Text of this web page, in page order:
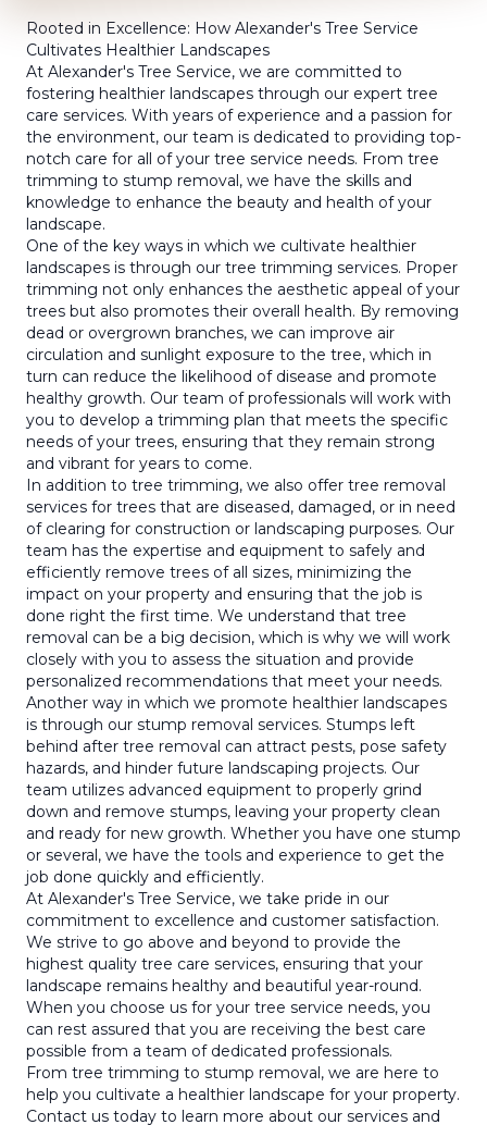
Rooted in Excellence: How Alexander's Tree Service
Cultivates Healthier Landscapes
At Alexander's Tree Service, we are committed to
fostering healthier landscapes through our expert tree
care services. With years of experience and a passion for
the environment, our team is dedicated to providing top-
notch care for all of your tree service needs. From tree
trimming to stump removal, we have the skills and
knowledge to enhance the beauty and health of your
landscape.
One of the key ways in which we cultivate healthier
landscapes is through our tree trimming services. Proper
trimming not only enhances the aesthetic appeal of your
trees but also promotes their overall health. By removing
dead or overgrown branches, we can improve air
circulation and sunlight exposure to the tree, which in
turn can reduce the likelihood of disease and promote
healthy growth. Our team of professionals will work with
you to develop a trimming plan that meets the specific
needs of your trees, ensuring that they remain strong
and vibrant for years to come.
In addition to tree trimming, we also offer tree removal
services for trees that are diseased, damaged, or in need
of clearing for construction or landscaping purposes. Our
team has the expertise and equipment to safely and
efficiently remove trees of all sizes, minimizing the
impact on your property and ensuring that the job is
done right the first time. We understand that tree
removal can be a big decision, which is why we will work
closely with you to assess the situation and provide
personalized recommendations that meet your needs.
Another way in which we promote healthier landscapes
is through our stump removal services. Stumps left
behind after tree removal can attract pests, pose safety
hazards, and hinder future landscaping projects. Our
team utilizes advanced equipment to properly grind
down and remove stumps, leaving your property clean
and ready for new growth. Whether you have one stump
or several, we have the tools and experience to get the
job done quickly and efficiently.
At Alexander's Tree Service, we take pride in our
commitment to excellence and customer satisfaction.
We strive to go above and beyond to provide the
highest quality tree care services, ensuring that your
landscape remains healthy and beautiful year-round.
When you choose us for your tree service needs, you
can rest assured that you are receiving the best care
possible from a team of dedicated professionals.
From tree trimming to stump removal, we are here to
help you cultivate a healthier landscape for your property.
Contact us today to learn more about our services and